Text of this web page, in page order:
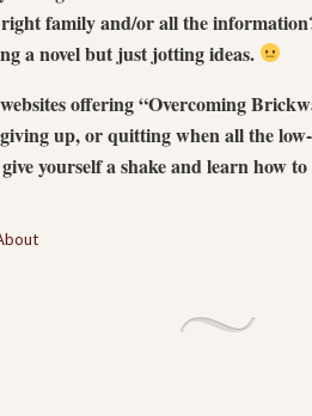
family and/or all the
a novel but just jotting ideas.
offering “Overcoming
up, or quitting when all the
yourself a shake and learn how